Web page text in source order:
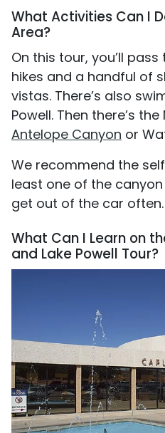
What Activities Can I
Area?
On this tour, you’ll
hikes and a handful of
vistas. There’s also
Powell. Then there’s
Antelope Canyon or
We recommend the
least one of the
get out of the car often.
What Can I Learn on
and Lake Powell Tour?